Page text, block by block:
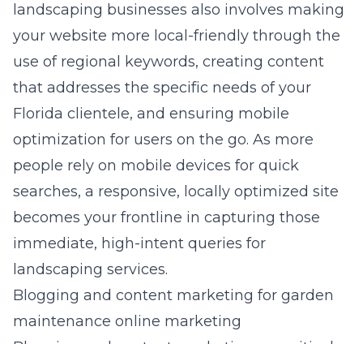
landscaping businesses also involves making
your website more local-friendly through the
use of regional keywords, creating content
that addresses the specific needs of your
Florida clientele, and ensuring mobile
optimization for users on the go. As more
people rely on mobile devices for quick
searches, a responsive, locally optimized site
becomes your frontline in capturing those
immediate, high-intent queries for
landscaping services.
Blogging and content marketing for garden
maintenance online marketing